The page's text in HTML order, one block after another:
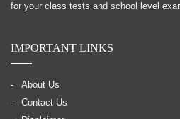
for your class tests and school level
IMPORTANT LINKS
About Us
Contact Us